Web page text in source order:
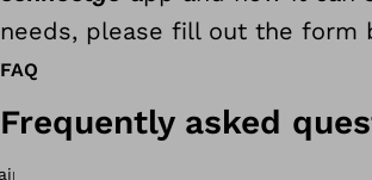
n
needs, please fill out the form
FAQ
Frequently asked